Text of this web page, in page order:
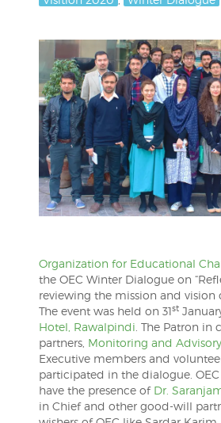
Organization for Educational
the OEC Winter Dialogue on
reviewing the mission and vision
The event was held on 31st
Hotel, Rawalpindi . The Patron
partners, Monitoring and
Executive members and
participated in the dialogue.
have the presence of Dr.
in Chief and other good-will